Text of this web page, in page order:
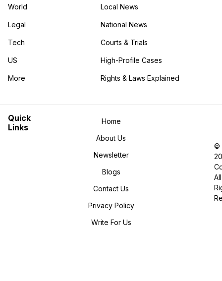
World
Legal
Tech
US
More
in the More category
Local News
National News
Courts & Trials
High-Profile Cases
Rights & Laws Explained
©
All
Home
About Us
Newsletter
Blogs
Contact Us
Privacy Policy
Write For Us
Quick
Links